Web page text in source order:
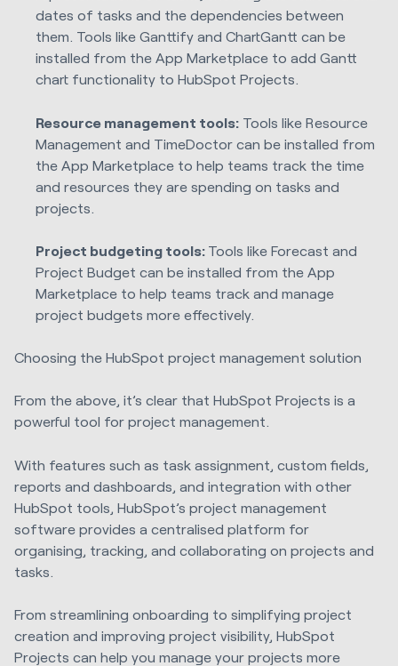
dates of tasks and the dependencies between
them. Tools like Ganttify and ChartGantt can be
installed from the App Marketplace to add Gantt
chart functionality to HubSpot Projects.
Resource management tools: Tools like Resource
Management and TimeDoctor can be installed from
the App Marketplace to help teams track the time
and resources they are spending on tasks and
projects.
Project budgeting tools: Tools like Forecast and
Project Budget can be installed from the App
Marketplace to help teams track and manage
project budgets more effectively.
Choosing the HubSpot project management solution
From the above, it’s clear that HubSpot Projects is a
powerful tool for project management.
With features such as task assignment, custom fields,
reports and dashboards, and integration with other
HubSpot tools, HubSpot’s project management
software provides a centralised platform for
organising, tracking, and collaborating on projects and
tasks.
From streamlining onboarding to simplifying project
creation and improving project visibility, HubSpot
Projects can help you manage your projects more